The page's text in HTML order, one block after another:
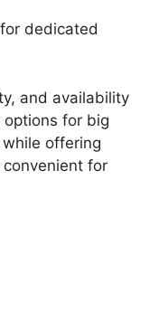
dedicated
and availability
for big
offering
for